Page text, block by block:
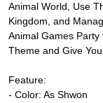
Animal World, Use
Kingdom, and
Animal Games Party
Theme and Give
Feature:
- Color: As Shwon